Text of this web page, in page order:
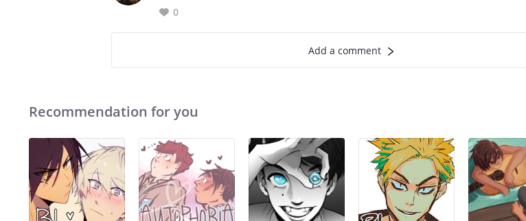
0
Add a comment
Recommendation for you